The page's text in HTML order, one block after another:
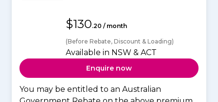
$130.20 / month
(Before Rebate, Discount & Loading)
Available in NSW & ACT
Enquire now
You may be entitled to an Australian